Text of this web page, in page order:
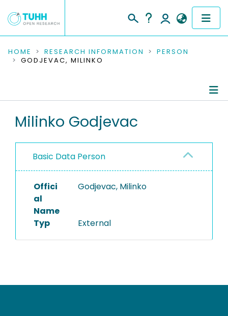
COMMUNITIES & COLLECTIONS
RESEARCH DATA
PEOPLE
PROJECTS
HOME RESEARCH INFORMATION
PERSON
GODJEVAC, MILINKO
Milinko Godjevac
Basic Data Person
Offici
al
Name
Godjevac, Milinko
Typ External